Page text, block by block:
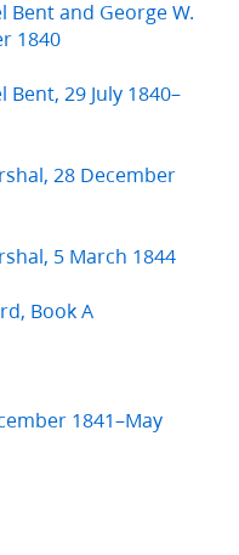
and George W.
1840
29 July 1840–
28 December
5 March 1844
Book A
1841–May